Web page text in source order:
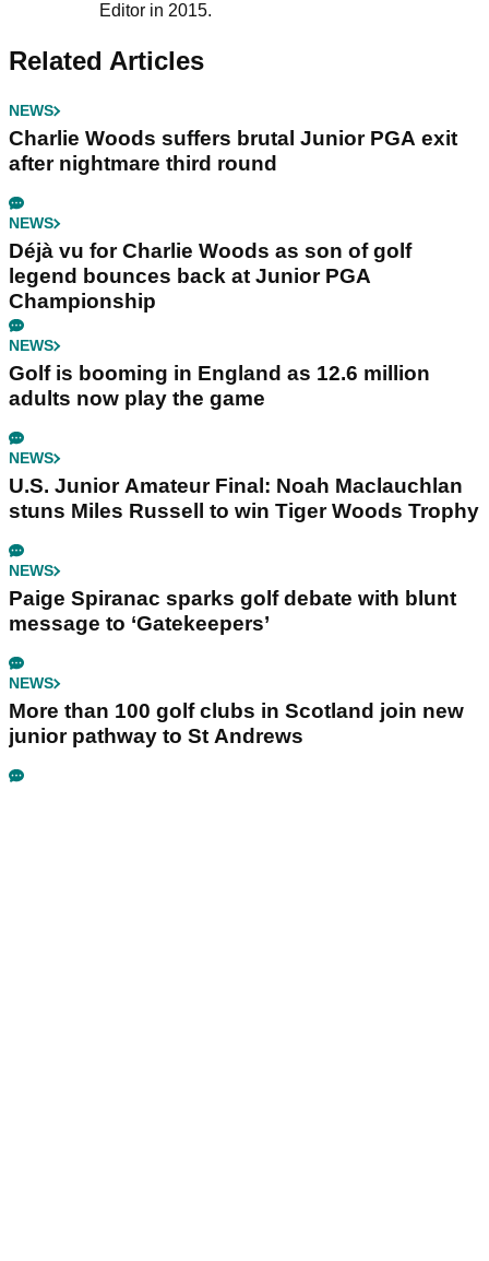
Editor in 2015.
Related Articles
NEWS
Charlie Woods suffers brutal Junior PGA exit
after nightmare third round
NEWS
Déjà vu for Charlie Woods as son of golf
legend bounces back at Junior PGA
Championship
NEWS
Golf is booming in England as 12.6 million
adults now play the game
NEWS
U.S. Junior Amateur Final: Noah Maclauchlan
stuns Miles Russell to win Tiger Woods Trophy
NEWS
Paige Spiranac sparks golf debate with blunt
message to ‘Gatekeepers’
NEWS
More than 100 golf clubs in Scotland join new
junior pathway to St Andrews